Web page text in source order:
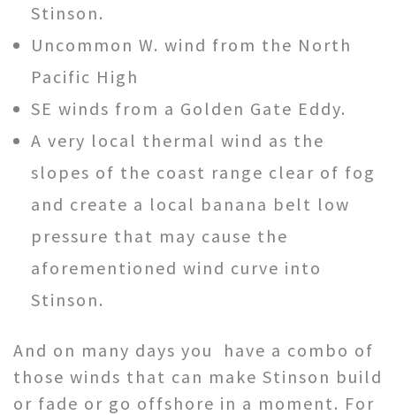
Stinson.
Uncommon W. wind from the North
Pacific High
SE winds from a Golden Gate Eddy.
A very local thermal wind as the
slopes of the coast range clear of fog
and create a local banana belt low
pressure that may cause the
aforementioned wind curve into
Stinson.
And on many days you have a combo of
those winds that can make Stinson build
or fade or go offshore in a moment. For